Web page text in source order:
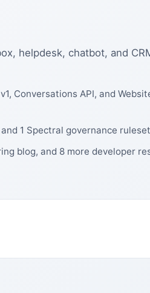
helpdesk, chatbot, and
Conversations API, and
1 Spectral governance
blog, and 8 more developer